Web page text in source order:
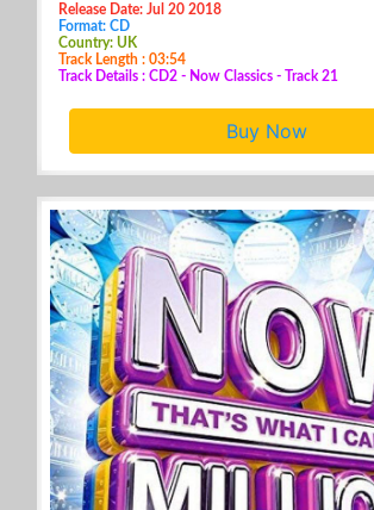
Release Date: Jul 20 2018
Format: CD
Country: UK
Track Length : 03:54
Track Details : CD2 - Now Classics - Track 21
Buy Now